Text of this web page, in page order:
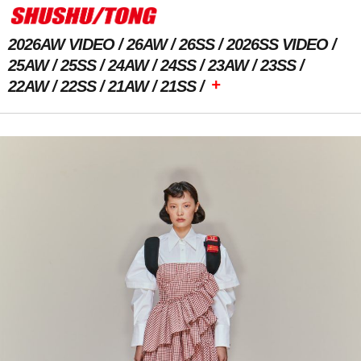
2026AW VIDEO 26AW 26SS
2026SS VIDEO
25AW
25SS 24AW 24SS 23AW
23SS
22AW
22SS 21AW 21SS +
Previous Image Next Image